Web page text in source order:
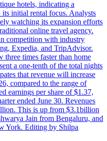
hotels, indicating a
initial rental focus. Analysts
watching its expansion efforts
online travel agency.
competition with industry
Expedia, and TripAdvisor.
times faster than home
a one-tenth of the total nights
that revenue will increase
compared to the range of
earnings per share of $1.37,
ended June 30. Revenues
This is up from $3.1billion
Jain from Bengaluru, and
York. Editing by Shilpa